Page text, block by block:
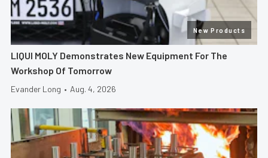
New Products
LIQUI MOLY Demonstrates New Equipment For The
Workshop Of Tomorrow
Evander Long • Aug. 4, 2026